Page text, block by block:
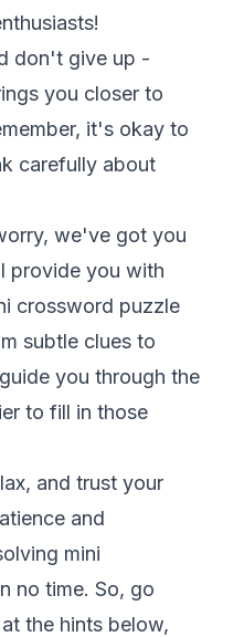
don't give up -
you closer to
it's okay to
carefully about
we've got you
provide you with
crossword puzzle
subtle clues to
you through the
to fill in those
and trust your
and
mini
no time. So, go
the hints below,